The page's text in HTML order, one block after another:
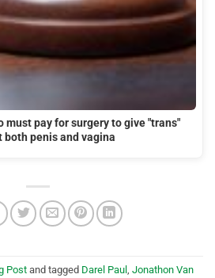
must pay for surgery to give "trans"
both penis and vagina
Post and tagged Darel Paul Jonathon Van